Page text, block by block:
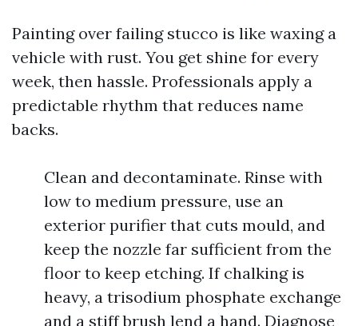
Painting over failing stucco is like waxing a
vehicle with rust. You get shine for every
week, then hassle. Professionals apply a
predictable rhythm that reduces name
backs.
Clean and decontaminate. Rinse with
low to medium pressure, use an
exterior purifier that cuts mould, and
keep the nozzle far sufficient from the
floor to keep etching. If chalking is
heavy, a trisodium phosphate exchange
and a stiff brush lend a hand. Diagnose